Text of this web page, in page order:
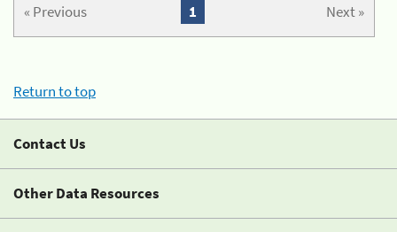
« Previous Next »
1
Return to top
Contact Us
Other Data Resources